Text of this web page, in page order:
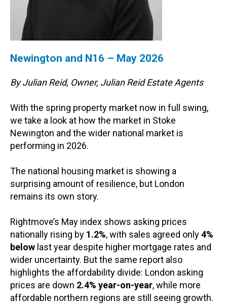
Newington and N16 – May 2026
By Julian Reid, Owner, Julian Reid Estate Agents
With the spring property market now in full swing,
we take a look at how the market in Stoke
Newington and the wider national market is
performing in 2026.
The national housing market is showing a
surprising amount of resilience, but London
remains its own story.
Rightmove’s May index shows asking prices
nationally rising by 1.2%, with sales agreed only4%
below last year despite higher mortgage rates and
wider uncertainty. But the same report also
highlights the affordability divide: London asking
prices are down 2.4% year-on-year, while more
affordable northern regions are still seeing growth.